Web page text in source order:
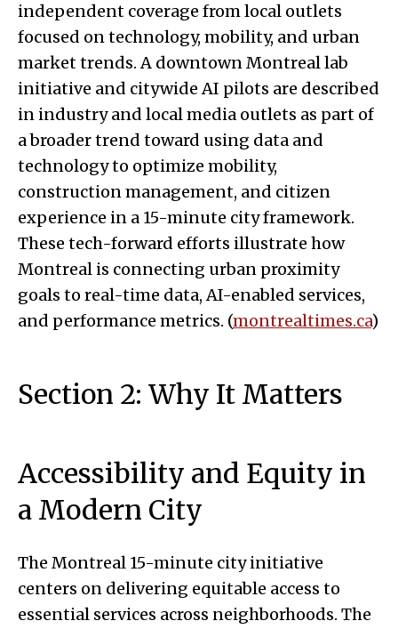
independent coverage from local outlets
focused on technology, mobility, and urban
market trends. A downtown Montreal lab
initiative and citywide AI pilots are described
in industry and local media outlets as part of
a broader trend toward using data and
technology to optimize mobility,
construction management, and citizen
experience in a 15-minute city framework.
These tech-forward efforts illustrate how
Montreal is connecting urban proximity
goals to real-time data, AI-enabled services,
and performance metrics. (montrealtimes.ca)
Section 2: Why It Matters
Accessibility and Equity in
a Modern City
The Montreal 15-minute city initiative
centers on delivering equitable access to
essential services across neighborhoods. The